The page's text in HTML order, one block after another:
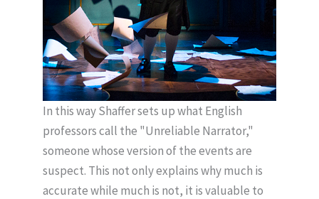
In this way Shaffer sets up what English
professors call the "Unreliable Narrator,"
someone whose version of the events are
suspect. This not only explains why much is
accurate while much is not, it is valuable to